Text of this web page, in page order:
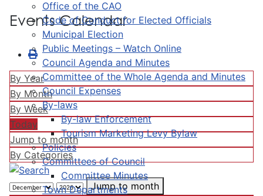
Office of the CAO
Code of Conduct for Elected Officials
Municipal Election
Public Meetings – Watch Online
Council Agenda and Minutes
Committee of the Whole Agenda and Minutes
Council Expenses
By-laws
By-law Enforcement
Tourism Marketing Levy Bylaw
Policies
Committees of Council
Committee Minutes
Town Departments
Events Calendar
By Year
By Month
By Week
Today
Jump to month
By Categories
Jump to month